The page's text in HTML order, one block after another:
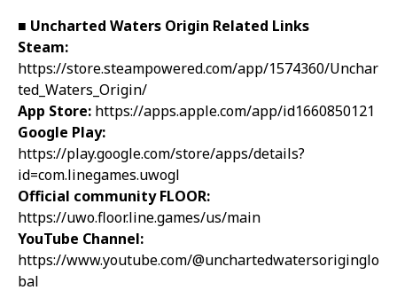
■ Uncharted Waters Origin Related Links
Steam:
https://store.steampowered.com/app/1574360/Unchar
ted_Waters_Origin/
App Store: https://apps.apple.com/app/id1660850121
Google Play:
https://play.google.com/store/apps/details?
id=com.linegames.uwogl
Official community FLOOR:
https://uwo.floor.line.games/us/main
YouTube Channel:
https://www.youtube.com/@unchartedwatersoriginglo
bal